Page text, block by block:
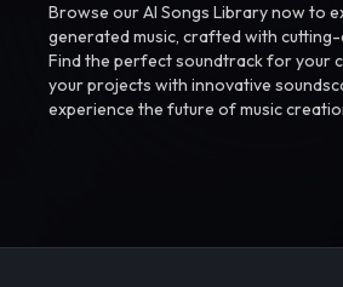
Browse our AI Songs Library now to
generated music, crafted with
Find the perfect soundtrack for your
your projects with innovative
experience the future of music